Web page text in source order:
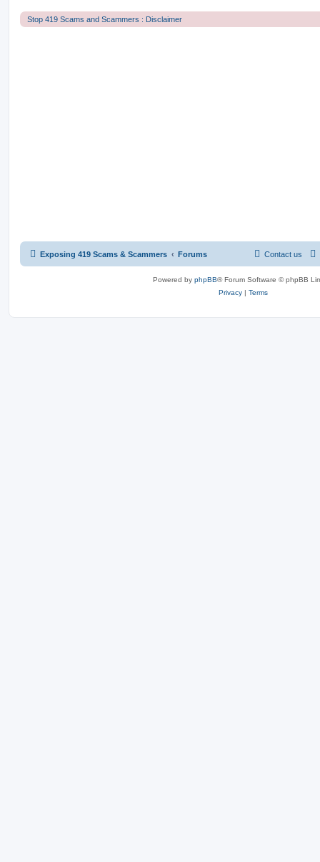
Stop 419 Scams and Scammers : Disclaimer
Exposing 419 Scams & Scammers Forums Contact us
Powered by phpBB® Forum Software © phpBB
Privacy | Terms